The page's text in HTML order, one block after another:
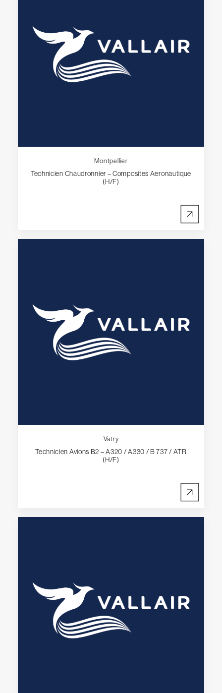
Montpellier
Technicien Chaudronnier – Composites Aeronautique
(H/F)
Vatry
Technicien Avions B2 – A320 / A330 / B 737 / ATR
(H/F)